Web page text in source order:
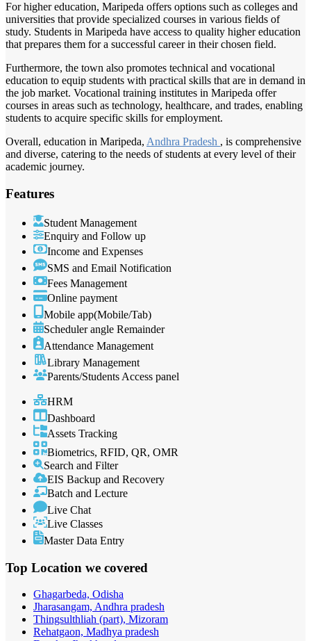
For higher education, Maripeda offers options such as colleges and
universities that provide specialized courses in various fields of
study. Students in Maripeda have access to quality higher education
that prepares them for a successful career in their chosen field.
Furthermore, the town also promotes technical and vocational
education to equip students with practical skills that are in demand in
the job market. Vocational training institutes in Maripeda offer
courses in areas such as technology, healthcare, and trades, enabling
students to acquire specific skills for employment.
Overall, education in Maripeda, Andhra Pradesh , is comprehensive
and diverse, catering to the needs of students at every level of their
academic journey.
Features
Student Management
Enquiry and Follow up
Income and Expenses
SMS and Email Notification
Fees Management
Online payment
Mobile app(Mobile/Tab)
Scheduler angle Remainder
Attendance Management
Library Management
Parents/Students Access panel
HRM
Dashboard
Assets Tracking
Biometrics, RFID, QR, OMR
Search and Filter
EIS Backup and Recovery
Batch and Lecture
Live Chat
Live Classes
Master Data Entry
Top Location we covered
Ghagarbeda, Odisha
Jharasangam, Andhra pradesh
Thingsulthliah (part), Mizoram
Rehatgaon, Madhya pradesh